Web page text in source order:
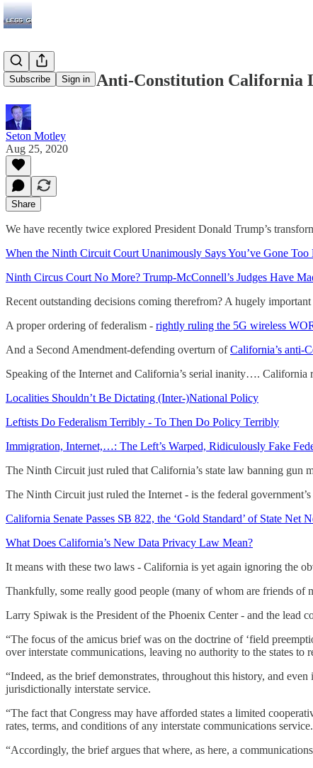
Subscribe Sign in
Yet Another Anti-Constitution California
Seton Motley
Aug 25, 2020
Share
We have recently twice explored President Donald Trump’s
When the Ninth Circuit Court Unanimously Says You’ve Gone
Ninth Circus Court No More? Trump-McConnell’s Judges Have
Recent outstanding decisions coming therefrom? A hugely important
A proper ordering of federalism - rightly ruling the 5G wireless
And a Second Amendment-defending overturn ofCalifornia’s anti-
Speaking of the Internet and California’s serial inanity…. California
Localities Shouldn’t Be Dictating (Inter-)National Policy
Leftists Do Federalism Terribly - To Then Do Policy Terribly
Immigration, Internet,…: The Left’s Warped, Ridiculously Fake
The Ninth Circuit just ruled that California’s state law banning gun
The Ninth Circuit just ruled the Internet - is the federal
California Senate Passes SB 822, the ‘Gold Standard’ of State Net
What Does California’s New Data Privacy Law Mean?
It means with these two laws - California is yet again ignoring the
Thankfully, some really good people (many of whom are friends of
Larry Spiwak is the President of the Phoenix Center - and the lead
“The focus of the amicus brief was on the doctrine of ‘field
over interstate communications, leaving no authority to the states to
“Indeed, as the brief demonstrates, throughout this history, and
jurisdictionally interstate service.
“The fact that Congress may have afforded states a limited
rates, terms, and conditions of any interstate communications service.
“Accordingly, the brief argues that where, as here, a